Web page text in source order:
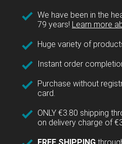
We have been in the
79 years! Learn more
Huge variety of
Instant order
Purchase without
card.
ONLY €3.80 shipping
on delivery charge of